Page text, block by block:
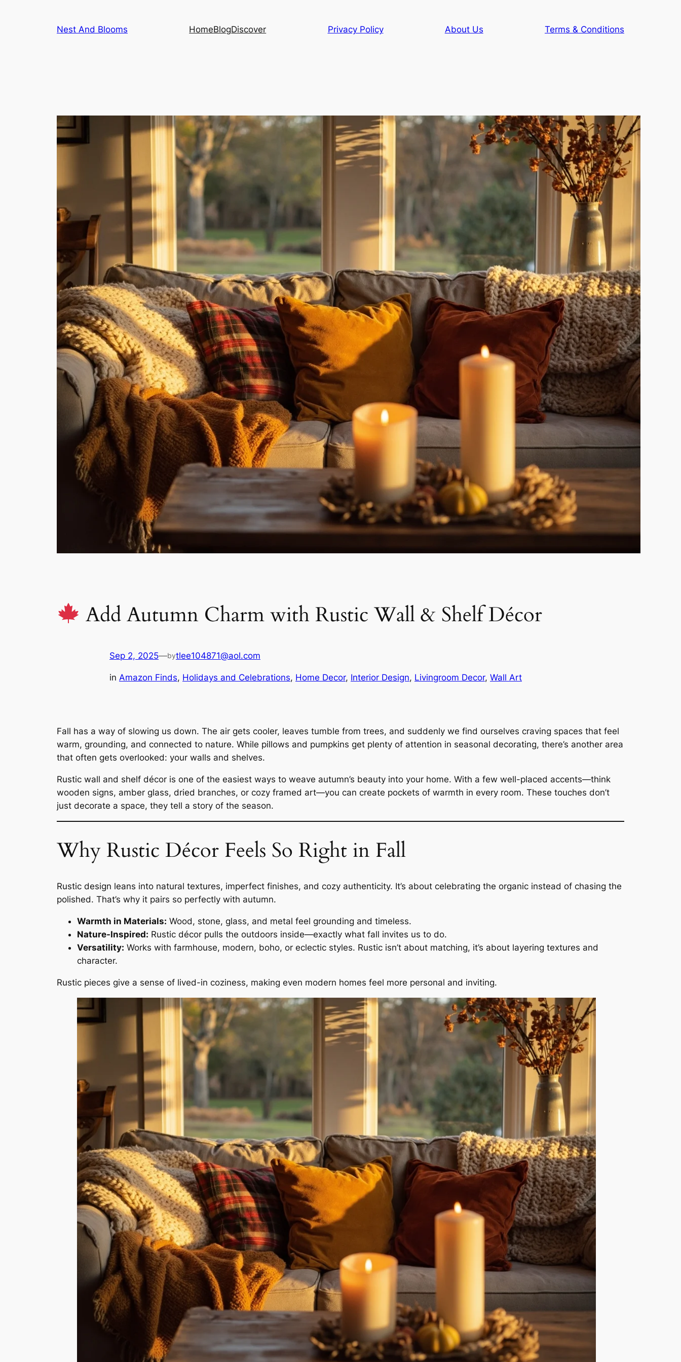
Nest And Blooms HomeBlogDiscover Privacy Policy About Us Terms & Conditions
Add Autumn Charm with Rustic Wall & Shelf Décor
Sep 2, 2025—bytlee104871@aol.com
in Amazon Finds, Holidays and Celebrations, Home Decor, Interior Design, Livingroom Decor, Wall Art
Fall has a way of slowing us down. The air gets cooler, leaves tumble from trees, and suddenly we find ourselves craving spaces that feel
warm, grounding, and connected to nature. While pillows and pumpkins get plenty of attention in seasonal decorating, there’s another area
that often gets overlooked: your walls and shelves.
Rustic wall and shelf décor is one of the easiest ways to weave autumn’s beauty into your home. With a few well-placed accents—think
wooden signs, amber glass, dried branches, or cozy framed art—you can create pockets of warmth in every room. These touches don’t
just decorate a space, they tell a story of the season.
Why Rustic Décor Feels So Right in Fall
Rustic design leans into natural textures, imperfect finishes, and cozy authenticity. It’s about celebrating the organic instead of chasing the
polished. That’s why it pairs so perfectly with autumn.
Warmth in Materials: Wood, stone, glass, and metal feel grounding and timeless.
Nature-Inspired: Rustic décor pulls the outdoors inside—exactly what fall invites us to do.
Versatility: Works with farmhouse, modern, boho, or eclectic styles. Rustic isn’t about matching, it’s about layering textures and
character.
Rustic pieces give a sense of lived-in coziness, making even modern homes feel more personal and inviting.